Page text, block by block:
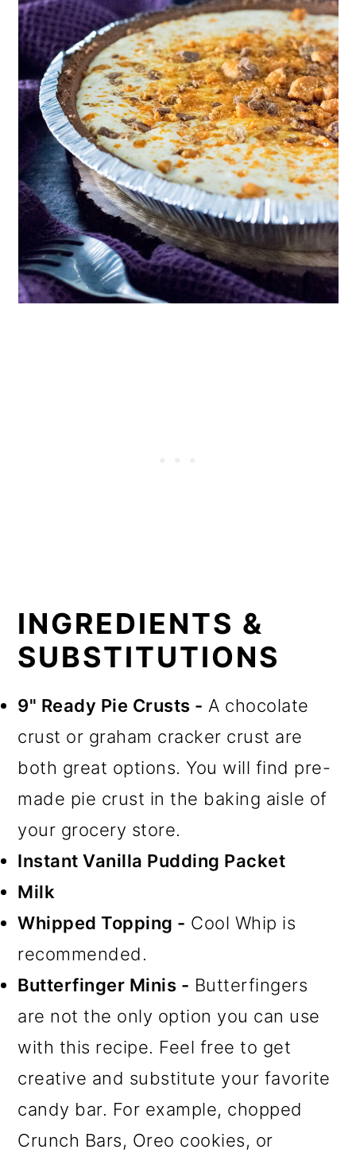
INGREDIENTS &
SUBSTITUTIONS
9" Ready Pie Crusts - A chocolate
crust or graham cracker crust are
both great options. You will find pre-
made pie crust in the baking aisle of
your grocery store.
Instant Vanilla Pudding Packet
Milk
Whipped Topping - Cool Whip is
recommended.
Butterfinger Minis - Butterfingers
are not the only option you can use
with this recipe. Feel free to get
creative and substitute your favorite
candy bar. For example, chopped
Crunch Bars, Oreo cookies, or